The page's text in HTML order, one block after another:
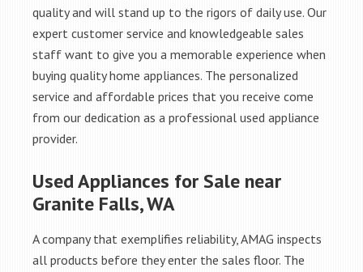
quality and will stand up to the rigors of daily use. Our
expert customer service and knowledgeable sales
staff want to give you a memorable experience when
buying quality home appliances. The personalized
service and affordable prices that you receive come
from our dedication as a professional used appliance
provider.
Used Appliances for Sale near
Granite Falls, WA
A company that exemplifies reliability, AMAG inspects
all products before they enter the sales floor. The